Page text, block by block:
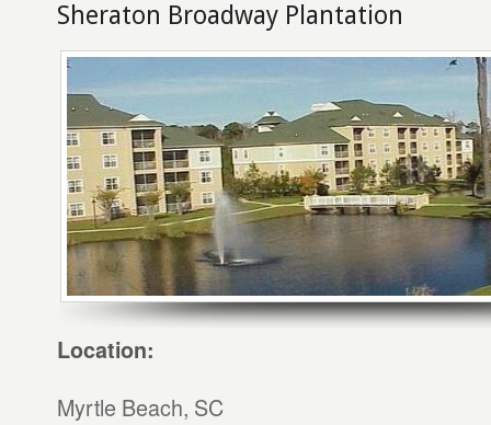
Sheraton Broadway Plantation
Location:
Myrtle Beach, SC